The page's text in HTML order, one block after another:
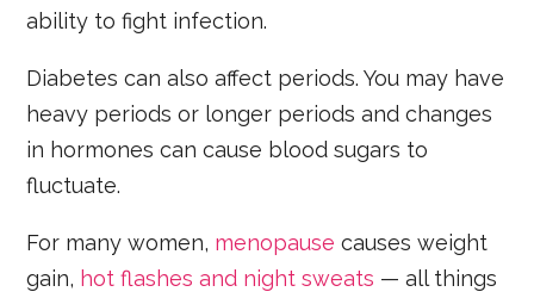
ability to fight infection.
Diabetes can also affect periods. You may have
heavy periods or longer periods and changes
in hormones can cause blood sugars to
fluctuate.
For many women, menopause causes weight
gain, hot flashes and night sweats — all things